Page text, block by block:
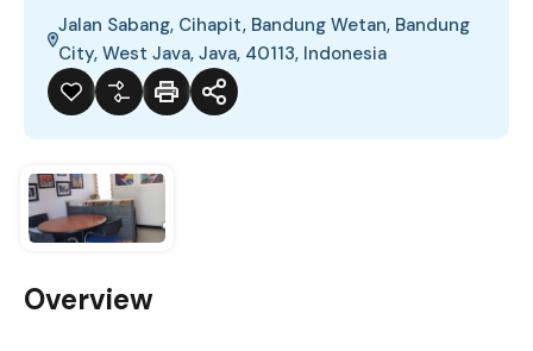
Jalan Sabang, Cihapit, Bandung Wetan, Bandung
City, West Java, Java, 40113, Indonesia
Overview